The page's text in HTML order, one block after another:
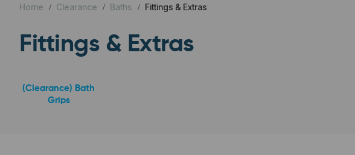
Home Clearance Baths Fittings & Extras
Fittings & Extras
(Clearance) Bath
Grips